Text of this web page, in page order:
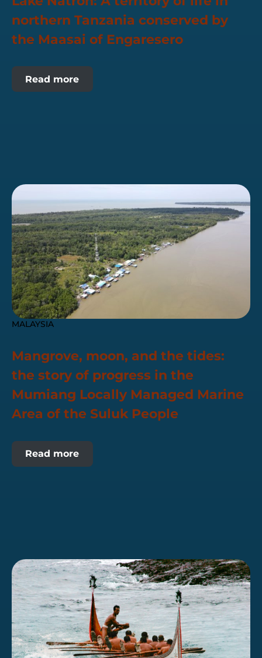
northern Tanzania conserved by
the Maasai of Engaresero
Read more
MALAYSIA
Mangrove, moon, and the tides:
the story of progress in the
Mumiang Locally Managed Marine
Area of the Suluk People
Read more